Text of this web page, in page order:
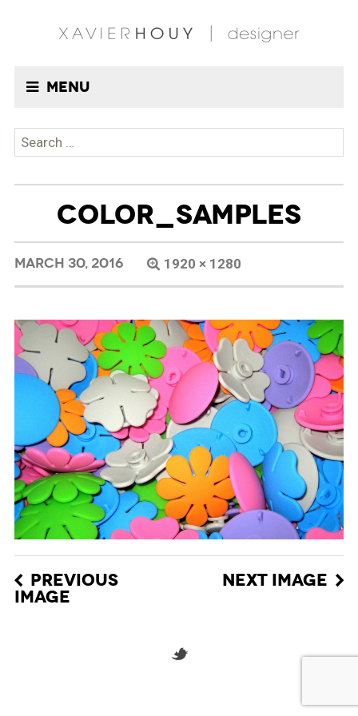
Menu
Search
for:
COLOR_SAMPLES
MARCH 30, 2016 1920 × 1280
PREVIOUS
IMAGE
NEXT IMAGE